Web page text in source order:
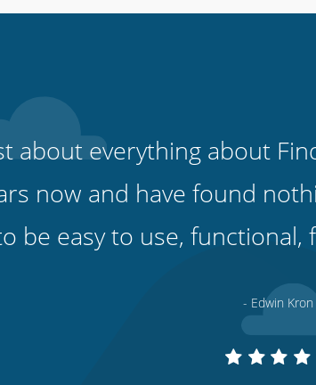
about everything about
now and have found
be easy to use, functional,
- Edwin Kron